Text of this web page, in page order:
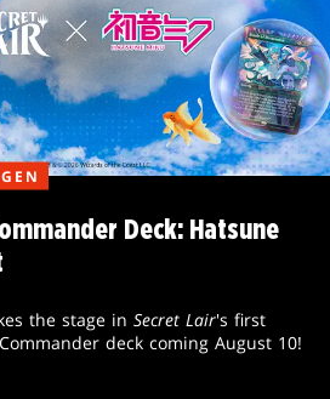
Deck: Hatsune
the stage in Secret Lair's first
deck coming August 10!